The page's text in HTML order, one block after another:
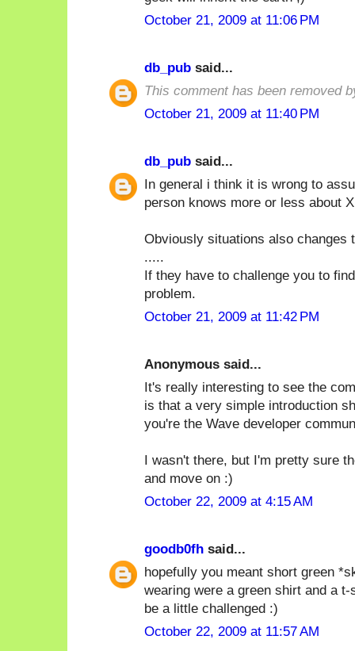
October 21, 2009 at 11:06 PM
db_pub said...
This comment has been removed
October 21, 2009 at 11:40 PM
db_pub said...
In general i think it is wrong to
person knows more or less about
Obviously situations also changes
.....
If they have to challenge you to
problem.
October 21, 2009 at 11:42 PM
Anonymous said...
It's really interesting to see the
is that a very simple introduction
you're the Wave developer
I wasn't there, but I'm pretty sure
and move on :)
October 22, 2009 at 4:15 AM
goodb0fh said...
hopefully you meant short green
wearing were a green shirt and a
be a little challenged :)
October 22, 2009 at 11:57 AM